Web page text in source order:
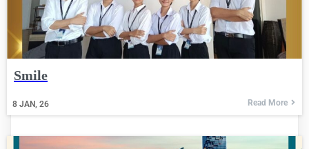
Smile
8 JAN, 26 Read More